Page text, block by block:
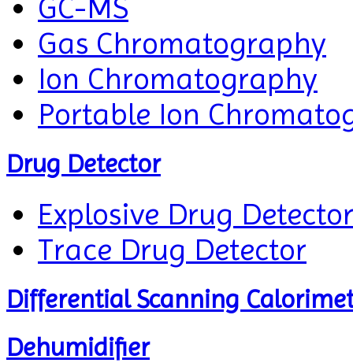
GC-MS
Gas Chromatography
Ion Chromatography
Portable Ion
Drug Detector
Explosive Drug Detector
Trace Drug Detector
Differential Scanning
Dehumidifier